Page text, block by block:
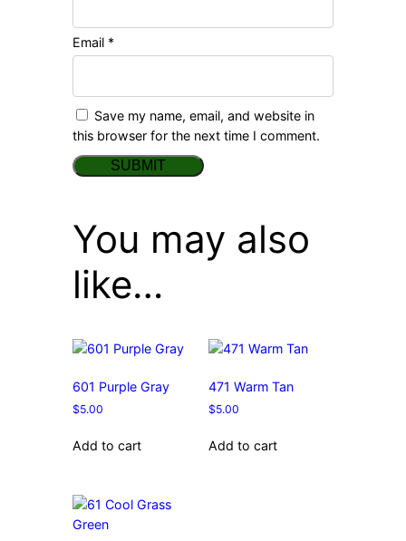
Email *
Save my name, email, and website in
this browser for the next time I comment.
You may also
like…
601 Purple Gray
$5.00
Add to cart
471 Warm Tan
$5.00
Add to cart